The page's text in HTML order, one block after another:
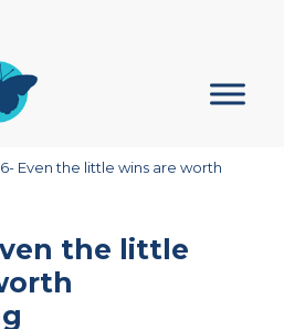
Even the little wins are worth
the little